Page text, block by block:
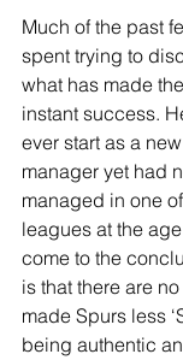
Much of the past
spent trying to
what has made
instant success.
ever start as a
manager yet had
managed in one
leagues at the
come to the
is that there are
made Spurs less
being authentic